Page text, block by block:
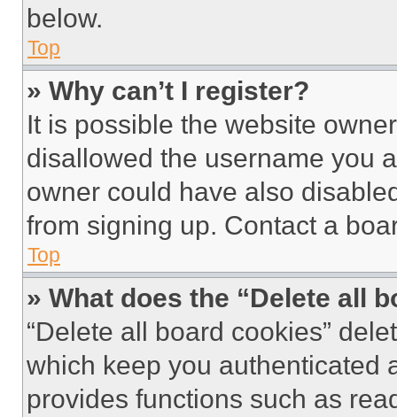
below.
Top
» Why can’t I register?
It is possible the website
disallowed the username you
owner could have also
from signing up. Contact a
Top
» What does the “Delete all
“Delete all board cookies”
which keep you authenticated
provides functions such as